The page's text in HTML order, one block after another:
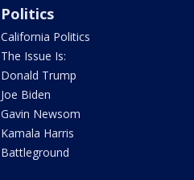
Politics
California Politics
The Issue Is:
Donald Trump
Joe Biden
Gavin Newsom
Kamala Harris
Battleground